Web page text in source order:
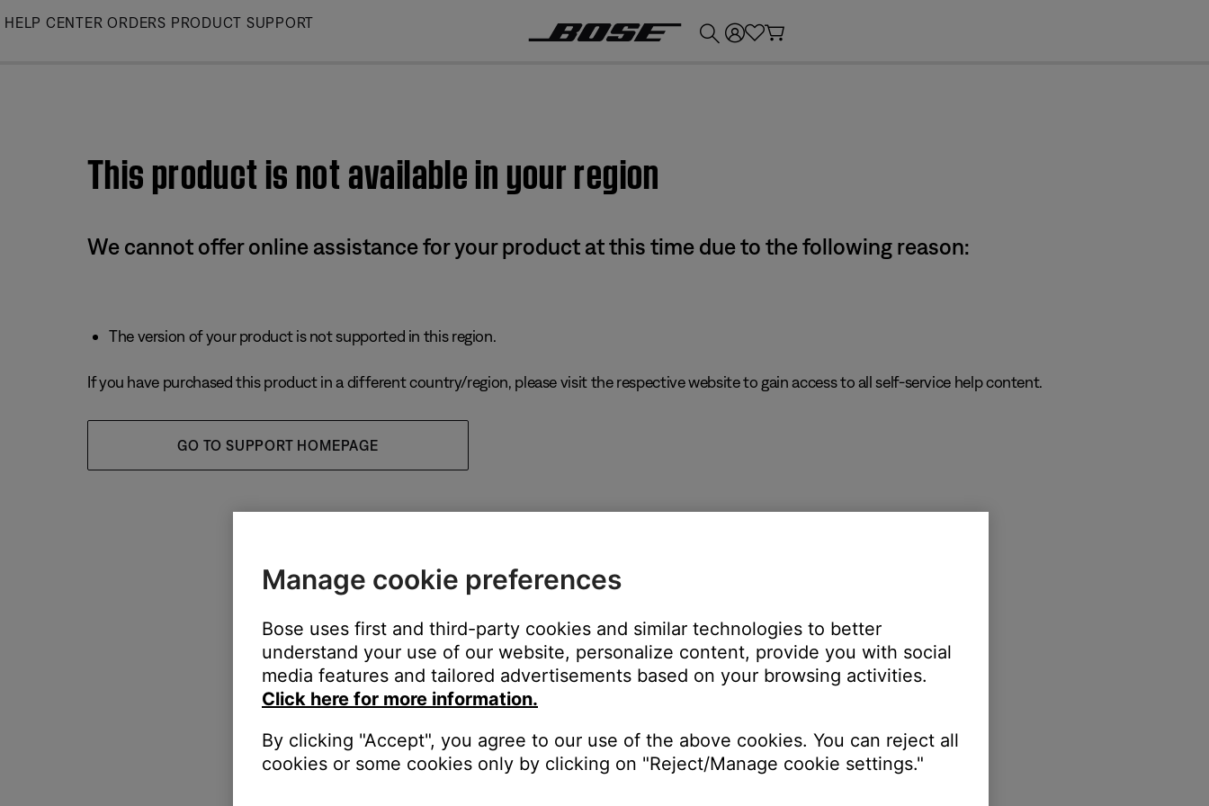
Skip
HELP CENTER ORDERS PRODUCT SUPPORT
This product is not available in your region
We cannot offer online assistance for your product at this time due to the following reason:
The version of your product is not supported in this region.
If you have purchased this product in a different country/region, please visit the respective website to gain access to all self-service help content.
GO TO SUPPORT HOMEPAGE
Manage cookie preferences
Bose uses first and third-party cookies and similar technologies to better
understand your use of our website, personalize content, provide you with social
media features and tailored advertisements based on your browsing activities.
Click here for more information.
By clicking "Accept", you agree to our use of the above cookies. You can reject all
cookies or some cookies only by clicking on "Reject/Manage cookie settings."